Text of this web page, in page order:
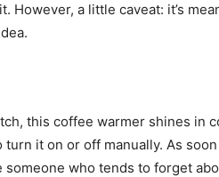
However, a little caveat: it’s
this coffee warmer shines in
it on or off manually. As
someone who tends to forget